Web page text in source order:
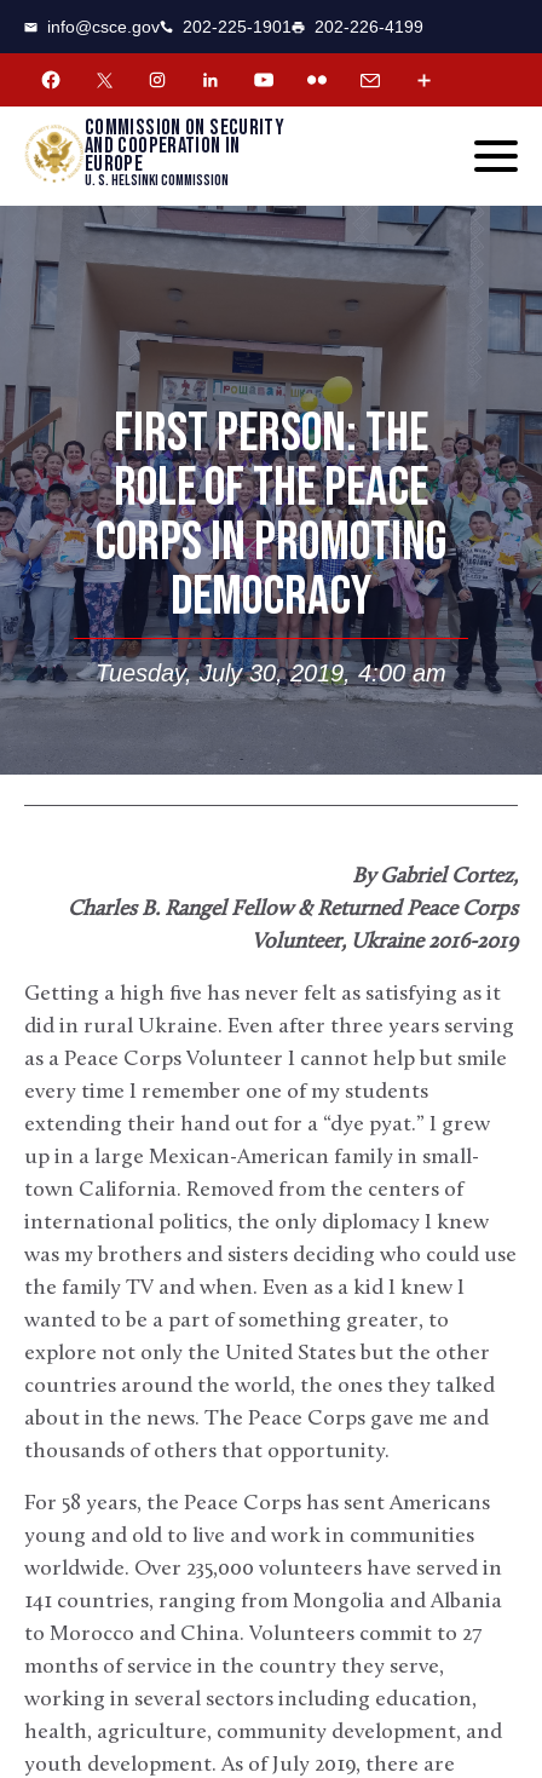
info@csce.gov 202-225-1901 202-226-4199
Commission on security
and cooperation in
Europe
U. S. Helsinki Commission
FIRST PERSON: THE
ROLE OF THE PEACE
CORPS IN PROMOTING
DEMOCRACY
Tuesday, July 30, 2019, 4:00 am
By Gabriel Cortez,
Charles B. Rangel Fellow & Returned Peace Corps
Volunteer, Ukraine 2016-2019
Getting a high five has never felt as satisfying as it
did in rural Ukraine. Even after three years serving
as a Peace Corps Volunteer I cannot help but smile
every time I remember one of my students
extending their hand out for a “dye pyat.” I grew
up in a large Mexican-American family in small-
town California. Removed from the centers of
international politics, the only diplomacy I knew
was my brothers and sisters deciding who could use
the family TV and when. Even as a kid I knew I
wanted to be a part of something greater, to
explore not only the United States but the other
countries around the world, the ones they talked
about in the news. The Peace Corps gave me and
thousands of others that opportunity.
For 58 years, the Peace Corps has sent Americans
young and old to live and work in communities
worldwide. Over 235,000 volunteers have served in
141 countries, ranging from Mongolia and Albania
to Morocco and China. Volunteers commit to 27
months of service in the country they serve,
working in several sectors including education,
health, agriculture, community development, and
youth development. As of July 2019, there are